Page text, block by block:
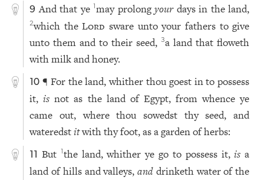
9 And that ye1may prolongyourdays in the land,
2which theLord sware unto your fathers to give
unto them and to their seed,3a land that floweth
with milk and honey.
10 ¶ For the land, whither thou goest in to possess
it,is not as the land of Egypt, from whence ye
came out, where thou sowedst thy seed, and
wateredstitwith thy foot, as a garden of herbs:
11 But 1the land, whither ye go to possess it,is a
land of hills and valleys,and drinketh water of the